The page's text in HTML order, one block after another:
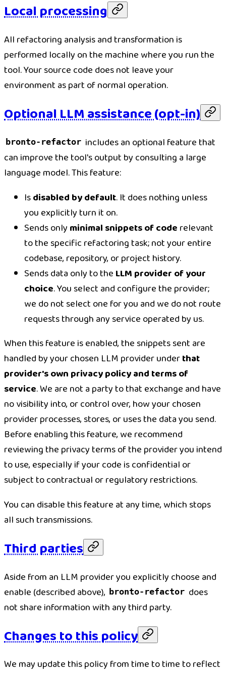
Local processing
All refactoring analysis and transformation is
performed locally on the machine where you run the
tool. Your source code does not leave your
environment as part of normal operation.
Optional LLM assistance (opt-in)
bronto-refactor includes an optional feature that
can improve the tool's output by consulting a large
language model. This feature:
Isdisabled by default. It does nothing unless
you explicitly turn it on.
Sends only minimal snippets of code relevant
to the specific refactoring task; not your entire
codebase, repository, or project history.
Sends data only to the LLM provider of your
choice. You select and configure the provider;
we do not select one for you and we do not route
requests through any service operated by us.
When this feature is enabled, the snippets sent are
handled by your chosen LLM provider underthat
provider's own privacy policy and terms of
service. We are not a party to that exchange and have
no visibility into, or control over, how your chosen
provider processes, stores, or uses the data you send.
Before enabling this feature, we recommend
reviewing the privacy terms of the provider you intend
to use, especially if your code is confidential or
subject to contractual or regulatory restrictions.
You can disable this feature at any time, which stops
all such transmissions.
Third parties
Aside from an LLM provider you explicitly choose and
enable (described above), bronto-refactor does
not share information with any third party.
Changes to this policy
We may update this policy from time to time to reflect